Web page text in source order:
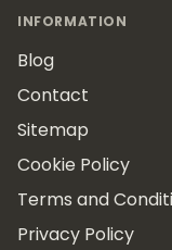
INFORMATION
Blog
Contact
Sitemap
Cookie Policy
Terms and
Privacy Policy